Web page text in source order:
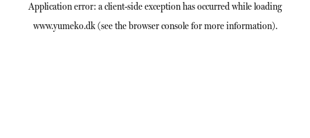
Application error: aclient-side exception has occurred while loading
www.yumeko.dk(see the browser consolefor more information).